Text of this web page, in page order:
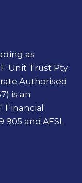
as
Unit Trust Pty
Authorised
is an
Financial
905 and AFSL